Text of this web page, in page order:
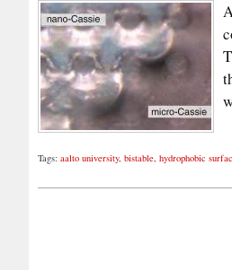
Tags: aalto university, bistable, hydrophobic